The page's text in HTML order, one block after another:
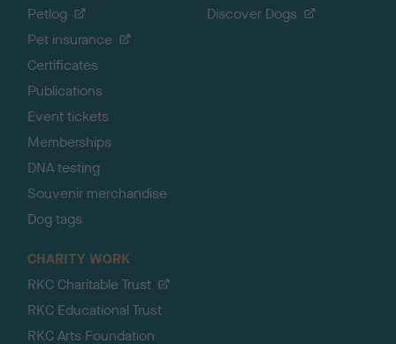
Petlog
Pet insurance
Certificates
Publications
Event tickets
Memberships
DNA testing
Souvenir merchandise
Dog tags
Discover Dogs
CHARITY WORK
RKC Charitable Trust
RKC Educational Trust
RKC Arts Foundation